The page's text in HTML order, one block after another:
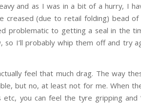
and as I was in a bit of a hurry, I
creased (due to retail folding) bead
problematic to getting a seal in the
so I’ll probably whip them off and try
feel that much drag. The way
but no, at least not for me. When
you can feel the tyre gripping and